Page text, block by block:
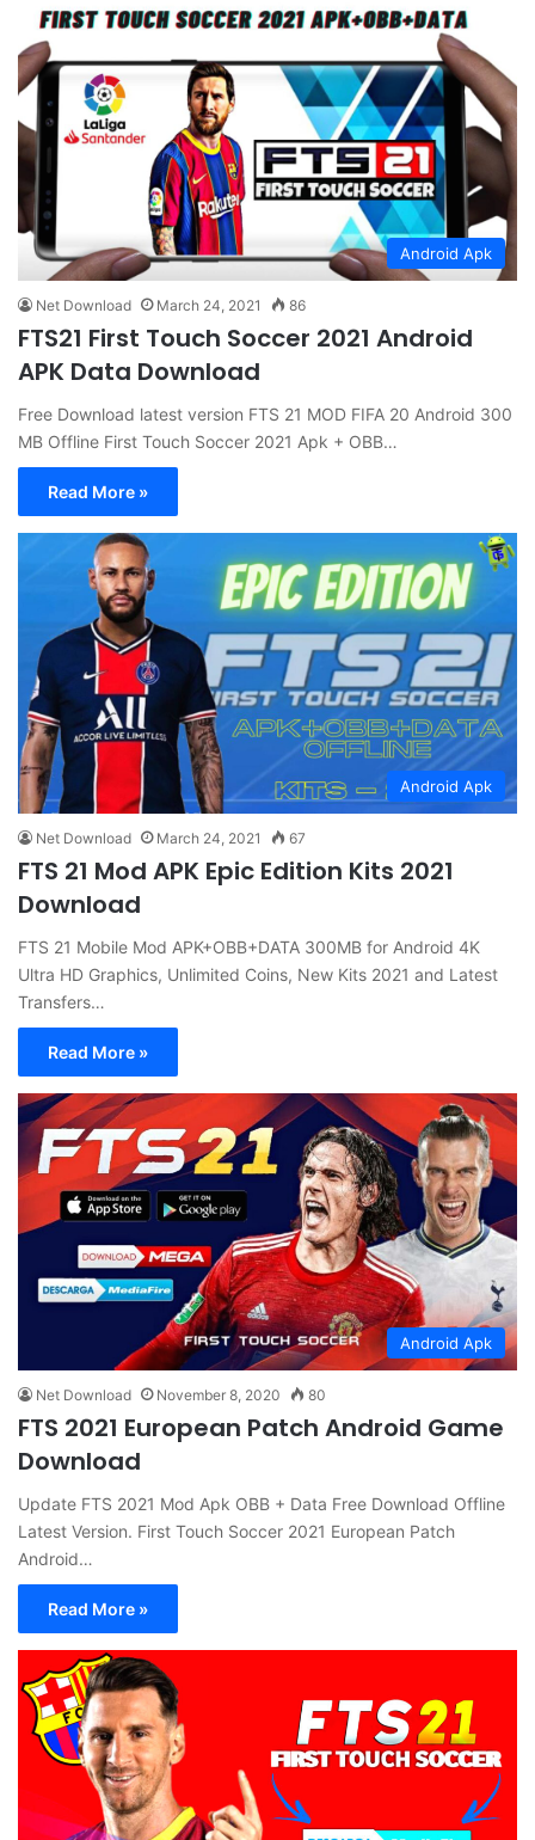
Android Apk
Net Download March 24, 2021 86
FTS21 First Touch Soccer 2021 Android
APK Data Download
Free Download latest version FTS 21 MOD FIFA 20 Android 300
MB Offline First Touch Soccer 2021 Apk + OBB…
Read More »
Android Apk
Net Download March 24, 2021 67
FTS 21 Mod APK Epic Edition Kits 2021
Download
FTS 21 Mobile Mod APK+OBB+DATA 300MB for Android 4K
Ultra HD Graphics, Unlimited Coins, New Kits 2021 and Latest
Transfers…
Read More »
Android Apk
Net Download November 8, 2020 80
FTS 2021 European Patch Android Game
Download
Update FTS 2021 Mod Apk OBB + Data Free Download Offline
Latest Version. First Touch Soccer 2021 European Patch
Android…
Read More »